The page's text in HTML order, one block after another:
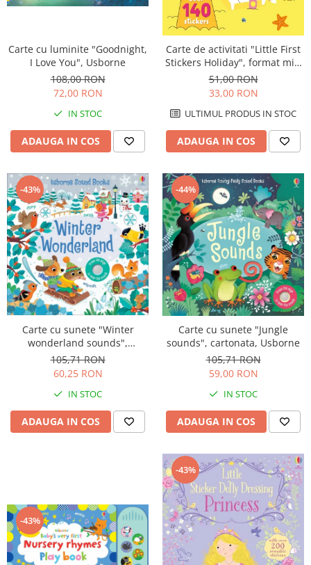
Carte cu luminite "Goodnight,
I Love You", Usborne
108,00 RON
72,00 RON
IN STOC
ADAUGA IN COS
Carte de activitati "Little First
Stickers Holiday", format mic,
140 stickers, Usborne
51,00 RON
33,00 RON
ULTIMUL PRODUS IN STOC
ADAUGA IN COS
-43%
Carte cu sunete "Winter
wonderland sounds",
cartonata, Usborne
105,71 RON
60,25 RON
IN STOC
ADAUGA IN COS
-44%
Carte cu sunete "Jungle
sounds", cartonata, Usborne
105,71 RON
59,00 RON
IN STOC
ADAUGA IN COS
-43%
-43%